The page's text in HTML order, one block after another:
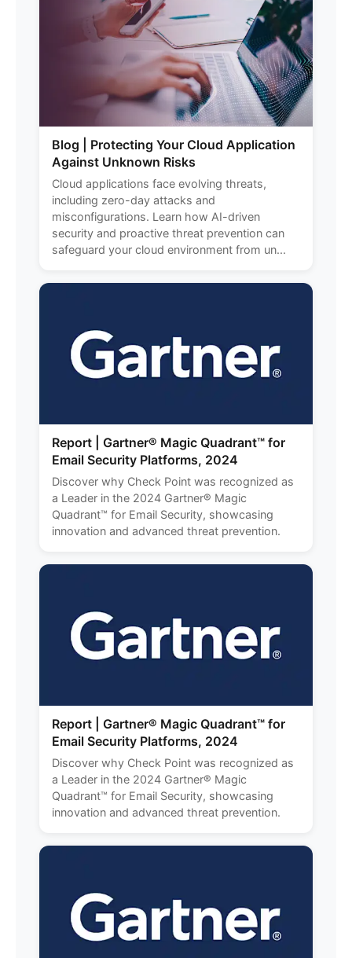
Blog | Protecting Your Cloud Application
Against Unknown Risks
Cloud applications face evolving threats,
including zero-day attacks and
misconfigurations. Learn how AI-driven
security and proactive threat prevention can
safeguard your cloud environment from un...
Report | Gartner® Magic Quadrant™ for
Email Security Platforms, 2024
Discover why Check Point was recognized as
a Leader in the 2024 Gartner® Magic
Quadrant™ for Email Security, showcasing
innovation and advanced threat prevention.
Report | Gartner® Magic Quadrant™ for
Email Security Platforms, 2024
Discover why Check Point was recognized as
a Leader in the 2024 Gartner® Magic
Quadrant™ for Email Security, showcasing
innovation and advanced threat prevention.